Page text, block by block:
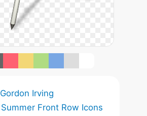
Gordon Irving
Summer Front Row Icons